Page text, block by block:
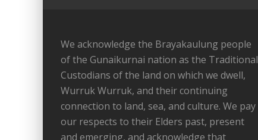
We acknowledge the Brayakaulung people
of the Gunaikurnai nation as the Traditional
Custodians of the land on which we dwell,
Wurruk Wurruk, and their continuing
connection to land, sea, and culture. We pay
our respects to their Elders past, present
and emerging, and acknowledge that